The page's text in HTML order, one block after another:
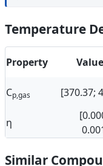
Temperature
Property Value
Cp,gas [370.37;
η
Similar